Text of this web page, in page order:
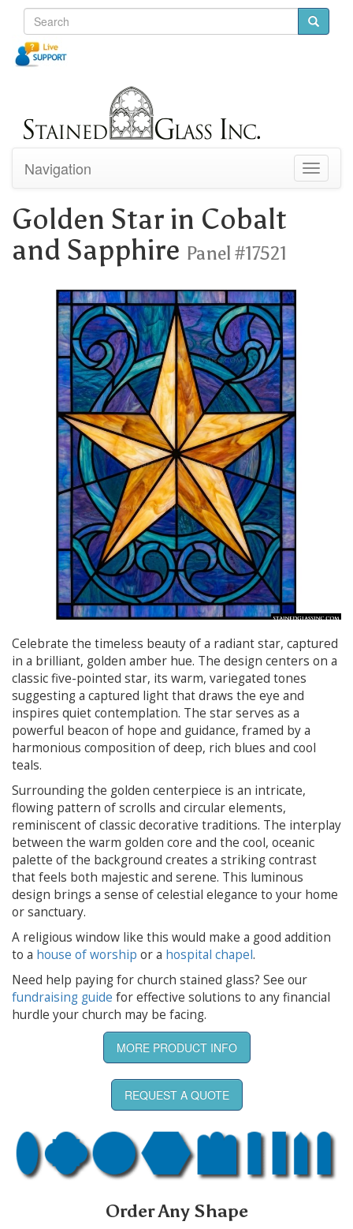
Toggle
Navigation
Golden Star in Cobalt
and Sapphire Panel #17521
Celebrate the timeless beauty of a radiant star, captured
in a brilliant, golden amber hue. The design centers on a
classic five-pointed star, its warm, variegated tones
suggesting a captured light that draws the eye and
inspires quiet contemplation. The star serves as a
powerful beacon of hope and guidance, framed by a
harmonious composition of deep, rich blues and cool
teals.
Surrounding the golden centerpiece is an intricate,
flowing pattern of scrolls and circular elements,
reminiscent of classic decorative traditions. The interplay
between the warm golden core and the cool, oceanic
palette of the background creates a striking contrast
that feels both majestic and serene. This luminous
design brings a sense of celestial elegance to your home
or sanctuary.
A religious window like this would make a good addition
to a house of worship or a hospital chapel.
Need help paying for church stained glass? See our
fundraising guide for effective solutions to any financial
hurdle your church may be facing.
MORE PRODUCT INFO
REQUEST A QUOTE
Order Any Shape